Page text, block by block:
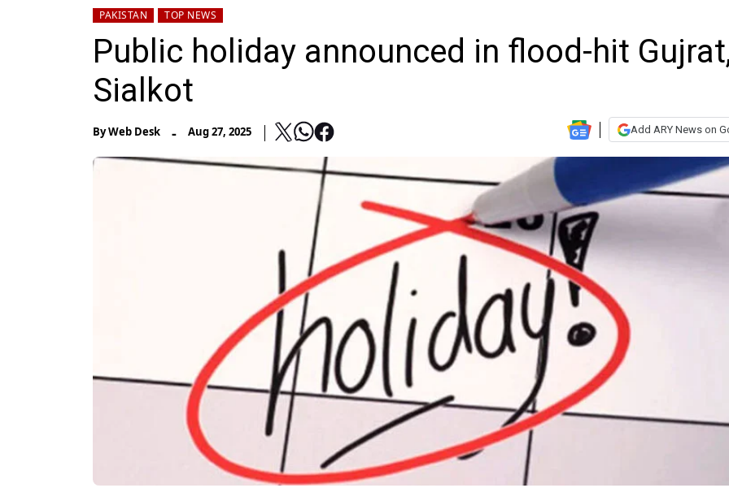
PAKISTAN TOP NEWS
Public holiday announced in flood-hit
Sialkot
ByWeb Desk - Aug 27, 2025 Add ARY News on